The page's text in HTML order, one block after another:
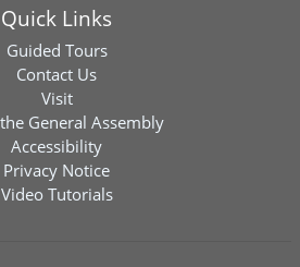
Quick Links
Guided Tours
Contact Us
Visit
General Assembly
Accessibility
Privacy Notice
Video Tutorials